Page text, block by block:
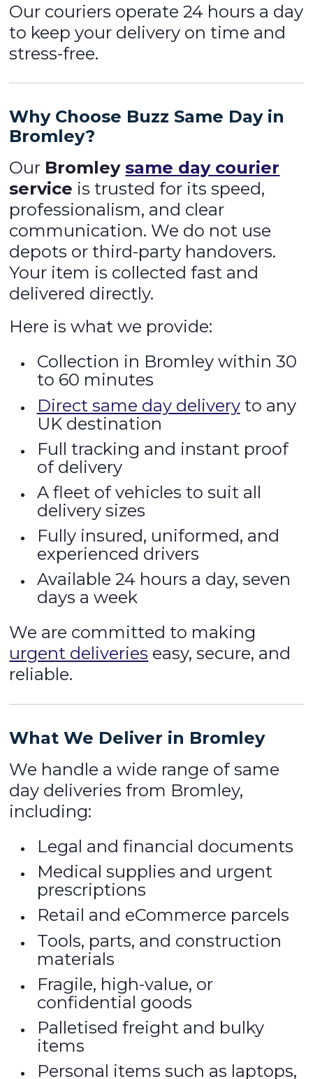
Our couriers operate 24 hours a day
to keep your delivery on time and
stress-free.
Why Choose Buzz Same Day in
Bromley?
Our Bromleysame day courier
service is trusted for its speed,
professionalism, and clear
communication. We do not use
depots or third-party handovers.
Your item is collected fast and
delivered directly.
Here is what we provide:
Collection in Bromley within 30
to 60 minutes
Direct same day deliveryto any
UK destination
Full tracking and instant proof
of delivery
A fleet of vehicles to suit all
delivery sizes
Fully insured, uniformed, and
experienced drivers
Available 24 hours a day, seven
days a week
We are committed to making
urgent deliveries easy, secure, and
reliable.
What We Deliver in Bromley
We handle a wide range of same
day deliveries from Bromley,
including:
Legal and financial documents
Medical supplies and urgent
prescriptions
Retail and eCommerce parcels
Tools, parts, and construction
materials
Fragile, high-value, or
confidential goods
Palletised freight and bulky
items
Personal items such as laptops,